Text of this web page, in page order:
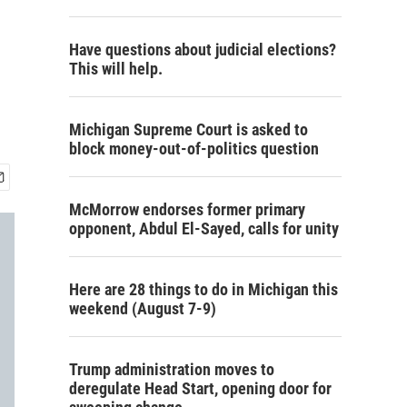
Have questions about judicial elections?
This will help.
Michigan Supreme Court is asked to
block money-out-of-politics question
McMorrow endorses former primary
opponent, Abdul El-Sayed, calls for unity
Here are 28 things to do in Michigan this
weekend (August 7-9)
Trump administration moves to
deregulate Head Start, opening door for